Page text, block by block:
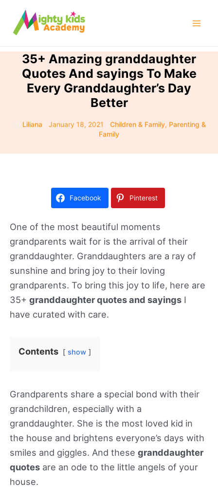
content
35+ Amazing granddaughter
Quotes And sayings To Make
Every Granddaughter’s Day
Better
Liliana January 18, 2021 Children & Family, Parenting &
Family
Facebook Pinterest
One of the most beautiful moments
grandparents wait for is the arrival of their
granddaughter. Granddaughters are a ray of
sunshine and bring joy to their loving
grandparents. To bring this joy to life, here are
35+ granddaughter quotes and sayings I
have curated with care.
Contents show
Grandparents share a special bond with their
grandchildren, especially with a
granddaughter. She is the most loved kid in
the house and brightens everyone’s days with
smiles and giggles. And these granddaughter
quotes are an ode to the little angels of your
house.